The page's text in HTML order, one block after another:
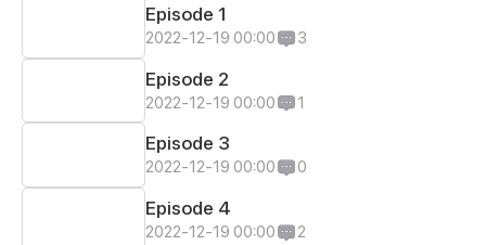
Episode 1
2022-12-19 00:00 3
Episode 2
2022-12-19 00:00 1
Episode 3
2022-12-19 00:00 0
Episode 4
2022-12-19 00:00 2